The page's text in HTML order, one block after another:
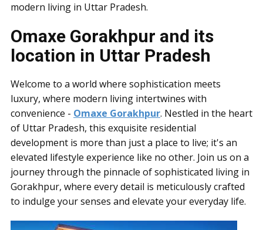
modern living in Uttar Pradesh.
Omaxe Gorakhpur and its
location in Uttar Pradesh
Welcome to a world where sophistication meets
luxury, where modern living intertwines with
convenience - Omaxe Gorakhpur. Nestled in the heart
of Uttar Pradesh, this exquisite residential
development is more than just a place to live; it's an
elevated lifestyle experience like no other. Join us on a
journey through the pinnacle of sophisticated living in
Gorakhpur, where every detail is meticulously crafted
to indulge your senses and elevate your everyday life.